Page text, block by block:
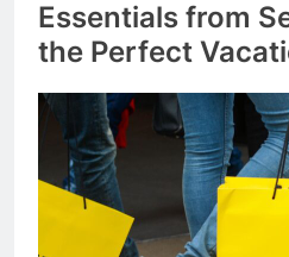
Essentials from
the Perfect